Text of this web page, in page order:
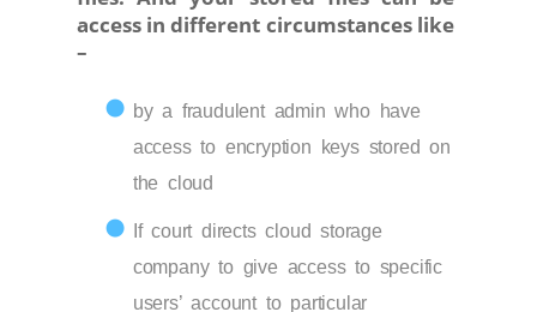
access in different circumstances like
–
by a fraudulent admin who have
access to encryption keys stored on
the cloud
If court directs cloud storage
company to give access to specific
users’ account to particular